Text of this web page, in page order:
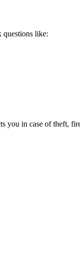
questions like:
in case of theft,